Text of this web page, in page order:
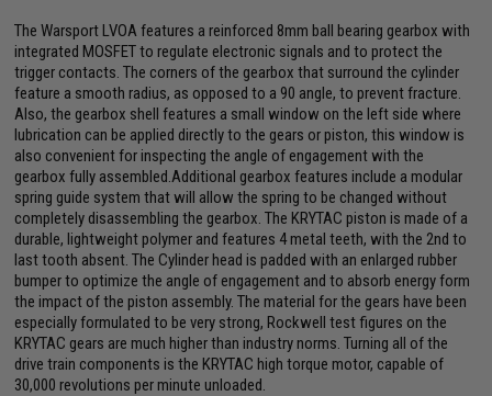
The Warsport LVOA features a reinforced 8mm ball bearing gearbox with
integrated MOSFET to regulate electronic signals and to protect the
trigger contacts. The corners of the gearbox that surround the cylinder
feature a smooth radius, as opposed to a 90 angle, to prevent fracture.
Also, the gearbox shell features a small window on the left side where
lubrication can be applied directly to the gears or piston, this window is
also convenient for inspecting the angle of engagement with the
gearbox fully assembled.Additional gearbox features include a modular
spring guide system that will allow the spring to be changed without
completely disassembling the gearbox. The KRYTAC piston is made of a
durable, lightweight polymer and features 4 metal teeth, with the 2nd to
last tooth absent. The Cylinder head is padded with an enlarged rubber
bumper to optimize the angle of engagement and to absorb energy form
the impact of the piston assembly. The material for the gears have been
especially formulated to be very strong, Rockwell test figures on the
KRYTAC gears are much higher than industry norms. Turning all of the
drive train components is the KRYTAC high torque motor, capable of
30,000 revolutions per minute unloaded.